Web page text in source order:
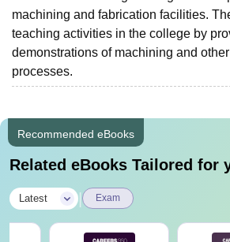
machining and fabrication facilities.
teaching activities in the college by
demonstrations of machining and
processes.
Recommended eBooks
Related eBooks Tailored for
Latest Exam